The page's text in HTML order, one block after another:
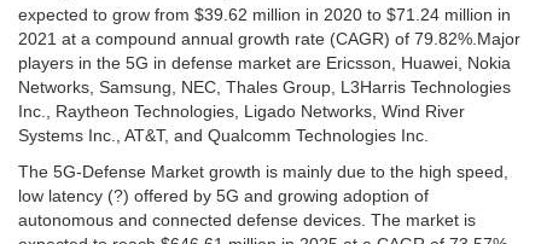
expected to grow from $39.62 million in 2020 to $71.24 million in
2021 at a compound annual growth rate (CAGR) of 79.82%.Major
players in the 5G in defense market are Ericsson, Huawei, Nokia
Networks, Samsung, NEC, Thales Group, L3Harris Technologies
Inc., Raytheon Technologies, Ligado Networks, Wind River
Systems Inc., AT&T, and Qualcomm Technologies Inc.
The 5G-Defense Market growth is mainly due to the high speed,
low latency (?) offered by 5G and growing adoption of
autonomous and connected defense devices. The market is